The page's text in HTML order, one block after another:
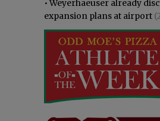
•Weyerhaeuser already
expansion plans at airport